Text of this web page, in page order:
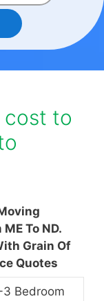
cost to
To ND.
Grain Of
Quotes
3 Bedroom